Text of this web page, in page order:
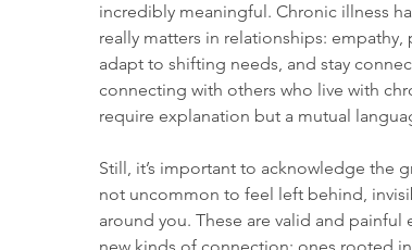
incredibly meaningful. Chronic illness
really matters in relationships:
adapt to shifting needs, and stay
connecting with others who live with
require explanation but a mutual
Still, it’s important to acknowledge the
not uncommon to feel left behind,
around you. These are valid and